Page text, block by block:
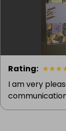
Rating: ★★★
I am very